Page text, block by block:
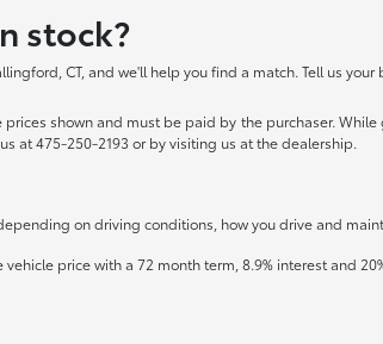
stock?
CT, and we'll help you find a match. Tell us
shown and must be paid by the purchaser.
at 475-250-2193 or by visiting us at the dealership.
on driving conditions, how you drive and
price with a 72 month term, 8.9% interest and